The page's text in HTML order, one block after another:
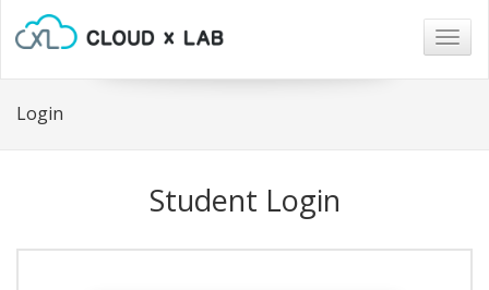
Login
Student Login